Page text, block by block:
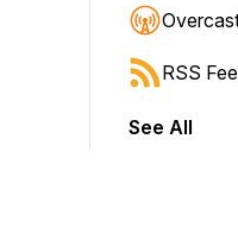
shift to jump forward or
RSS
See All